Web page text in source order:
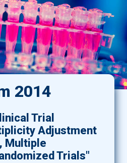
2014
Trial
Adjustment
Multiple
Trials"